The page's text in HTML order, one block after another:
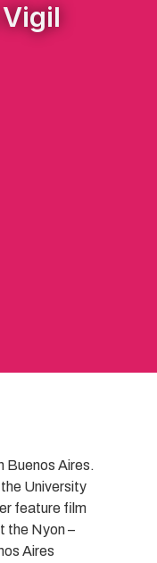
Buenos Aires.
University
feature film
the Nyon –
Aires